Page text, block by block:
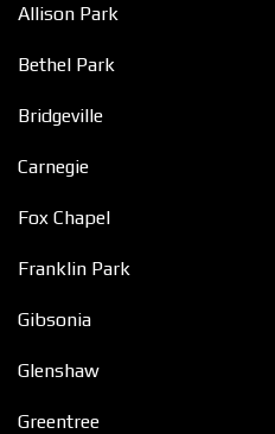
Allison Park
Bethel Park
Bridgeville
Carnegie
Fox Chapel
Franklin Park
Gibsonia
Glenshaw
Greentree